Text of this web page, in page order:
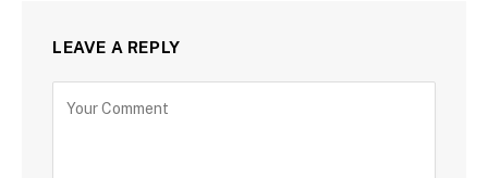
LEAVE A REPLY